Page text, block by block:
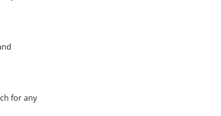
for any